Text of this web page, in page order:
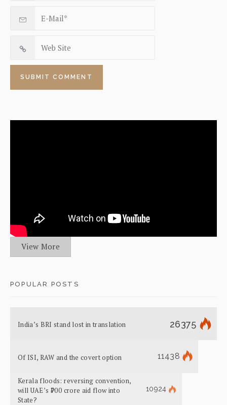
View More
POPULAR POSTS
India’s BRI stand lost in translation 26375
Of ISI, RAW and the covert option 11438
Kerala floods: reversing convention,
will UAE’s ₹700 crore aid flow into
State?
10924